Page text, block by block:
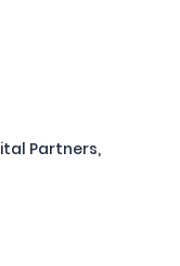
Partners,